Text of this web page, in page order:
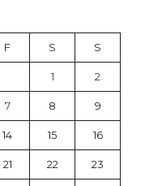
F S S
1 2
7 8 9
14 15 16
21 22 23